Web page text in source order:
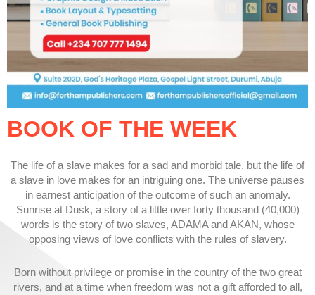
BOOK OF THE WEEK
The life of a slave makes for a sad and morbid tale, but the life of
a slave in love makes for an intriguing one. The universe pauses
in earnest anticipation of the outcome of such an anomaly.
Sunrise at Dusk, a story of a little over forty thousand (40,000)
words is the story of two slaves, ADAMA and AKAN, whose
opposing views of love conflicts with the rules of slavery.
Born without privilege or promise in the country of the two great
rivers, and at a time when freedom was not a gift afforded to all,